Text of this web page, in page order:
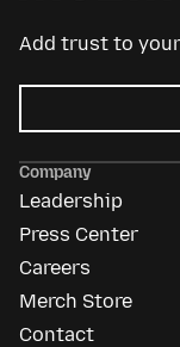
Add trust to
Company
Leadership
Press Center
Careers
Merch Store
Contact